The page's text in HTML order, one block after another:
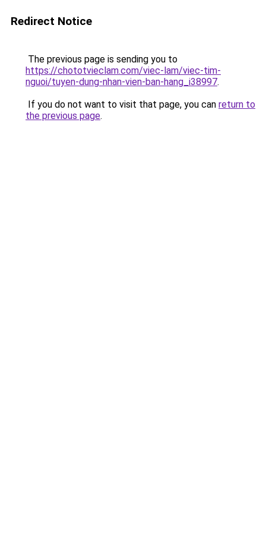
Redirect Notice
The previous page is sending you to
https://chototvieclam.com/viec-lam/viec-tim-
nguoi/tuyen-dung-nhan-vien-ban-hang_i38997.
If you do not want to visit that page, you can return to
the previous page.